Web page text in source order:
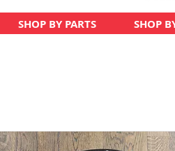
SHOP BY PARTS SHOP